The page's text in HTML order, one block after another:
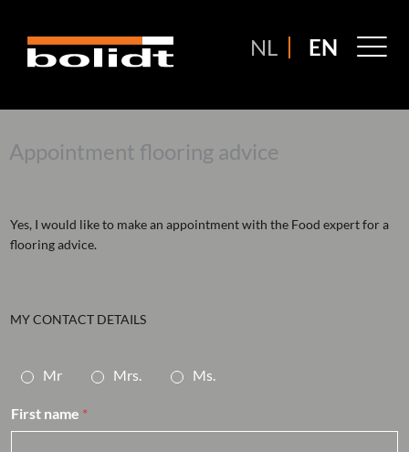
inhoud
NL EN
Appointment flooring advice
Yes, I would like to make an appointment with the Food expert for a
flooring advice.
MY CONTACT DETAILS
n
Mr Mrs. Ms.
First name *